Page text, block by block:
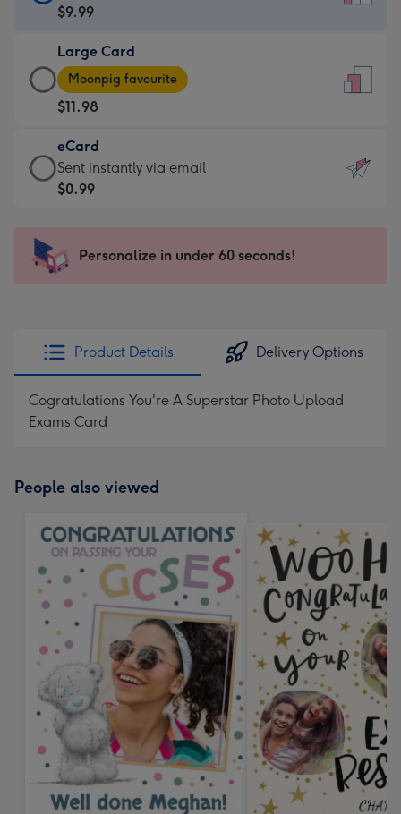
Card
$9.99
-
For
the
little
messages
-
x
185
$9.99
Large Card
Large
Card
-
$11.98
-
Moonpig
favourite
205
Moonpig favourite
$11.98
eCard
eCard
-
Sent
instantly
Sent instantly via email
$0.99
Personalize in under 60 seconds!
Product Details Delivery Options
Cogratulations You're A Superstar Photo Upload
Exams Card
People also viewed